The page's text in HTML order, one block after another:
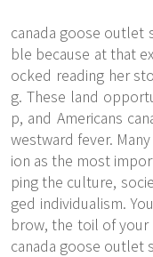
canada goose outlet
ble because at that
ocked reading her
g. These land
p, and Americans
westward fever.
ion as the most
ping the culture,
ged individualism.
brow, the toil of
canada goose outlet